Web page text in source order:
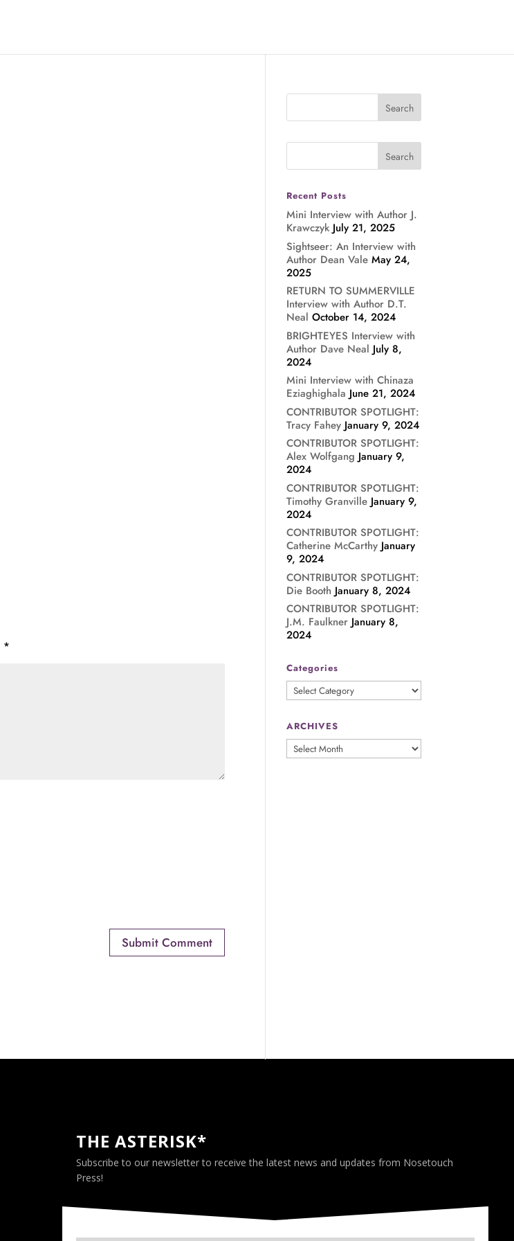
*
Recent Posts
Mini Interview with Author J.
Krawczyk July 21, 2025
Sightseer: An Interview with
Author Dean Vale May 24,
2025
RETURN TO SUMMERVILLE
Interview with Author D.T.
Neal October 14, 2024
BRIGHTEYES Interview with
Author Dave Neal July 8,
2024
Mini Interview with Chinaza
Eziaghighala June 21, 2024
CONTRIBUTOR SPOTLIGHT:
Tracy Fahey January 9, 2024
CONTRIBUTOR SPOTLIGHT:
Alex Wolfgang January 9,
2024
CONTRIBUTOR SPOTLIGHT:
Timothy Granville January 9,
2024
CONTRIBUTOR SPOTLIGHT:
Catherine McCarthy January
9, 2024
CONTRIBUTOR SPOTLIGHT:
Die Booth January 8, 2024
CONTRIBUTOR SPOTLIGHT:
J.M. Faulkner January 8,
2024
Categories
Categories
ARCHIVES
ARCHIVES
THE ASTERISK*
Subscribe to our newsletter to receive the latest news and updates from Nosetouch
Press!